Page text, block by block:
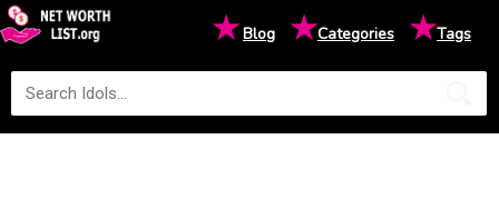
★Blog ★Categories ★Tags